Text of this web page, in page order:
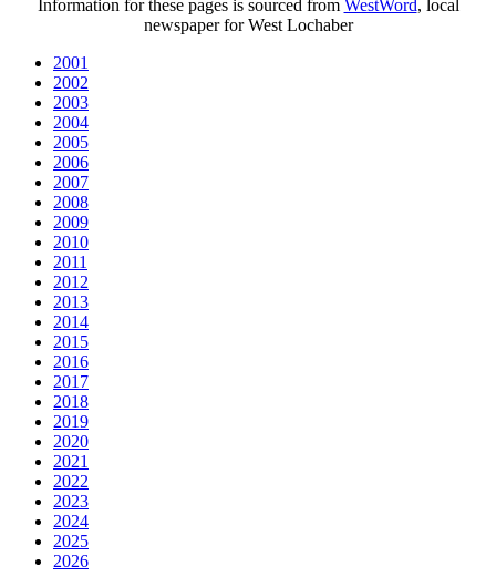
Information for these pages is sourced from WestWord, local
newspaper for West Lochaber
2001
2002
2003
2004
2005
2006
2007
2008
2009
2010
2011
2012
2013
2014
2015
2016
2017
2018
2019
2020
2021
2022
2023
2024
2025
2026